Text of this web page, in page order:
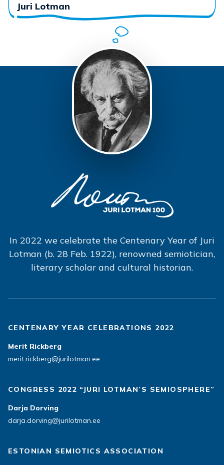
Juri Lotman
In 2022 we celebrate the Centenary Year of Juri
Lotman (b. 28 Feb. 1922), renowned semiotician,
literary scholar and cultural historian.
CENTENARY YEAR CELEBRATIONS 2022
Merit Rickberg
merit.rickberg@jurilotman.ee
CONGRESS 2022 “JURI LOTMAN’S SEMIOSPHERE”
Darja Dorving
darja.dorving@jurilotman.ee
ESTONIAN SEMIOTICS ASSOCIATION